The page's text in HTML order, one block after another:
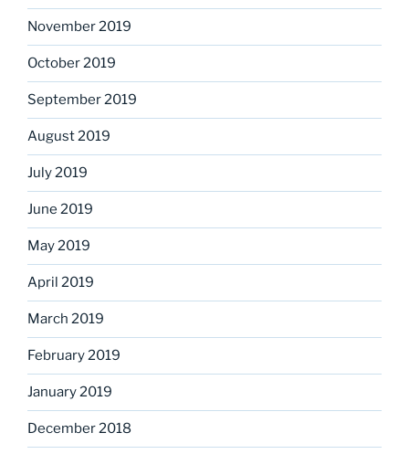
November 2019
October 2019
September 2019
August 2019
July 2019
June 2019
May 2019
April 2019
March 2019
February 2019
January 2019
December 2018